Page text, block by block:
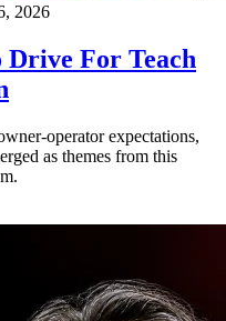
2026
Drive For Teach
operator expectations,
as themes from this